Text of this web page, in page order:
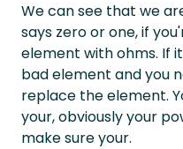
We can see that we
says zero or one, if
element with ohms. If
bad element and you
replace the element.
your, obviously your
make sure your.